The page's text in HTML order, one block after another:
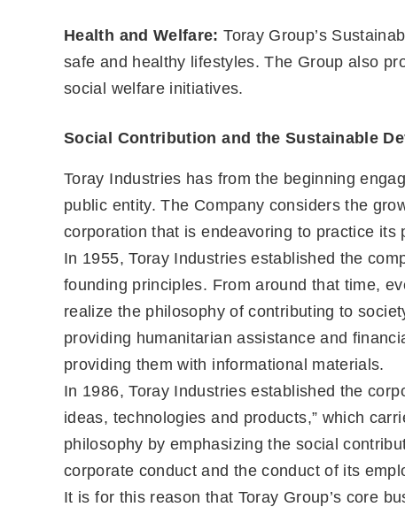
Health and Welfare: Toray Group’s
safe and healthy lifestyles. The Group also
social welfare initiatives.
Social Contribution and the Sustainable
Toray Industries has from the beginning
public entity. The Company considers the
corporation that is endeavoring to practice its
In 1955, Toray Industries established the
founding principles. From around that time,
realize the philosophy of contributing to
providing humanitarian assistance and
providing them with informational materials.
In 1986, Toray Industries established the
ideas, technologies and products,” which
philosophy by emphasizing the social
corporate conduct and the conduct of its
It is for this reason that Toray Group’s core